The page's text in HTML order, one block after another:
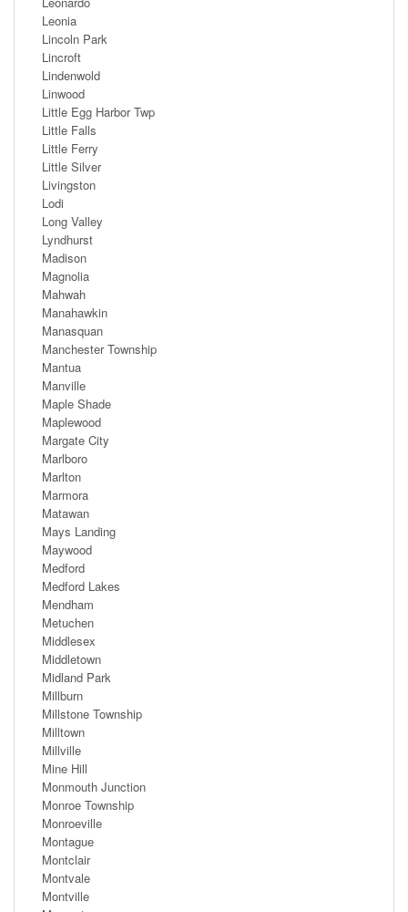
Leonia
Lincoln Park
Lincroft
Lindenwold
Linwood
Little Egg Harbor Twp
Little Falls
Little Ferry
Little Silver
Livingston
Lodi
Long Valley
Lyndhurst
Madison
Magnolia
Mahwah
Manahawkin
Manasquan
Manchester Township
Mantua
Manville
Maple Shade
Maplewood
Margate City
Marlboro
Marlton
Marmora
Matawan
Mays Landing
Maywood
Medford
Medford Lakes
Mendham
Metuchen
Middlesex
Middletown
Midland Park
Millburn
Millstone Township
Milltown
Millville
Mine Hill
Monmouth Junction
Monroe Township
Monroeville
Montague
Montclair
Montvale
Montville